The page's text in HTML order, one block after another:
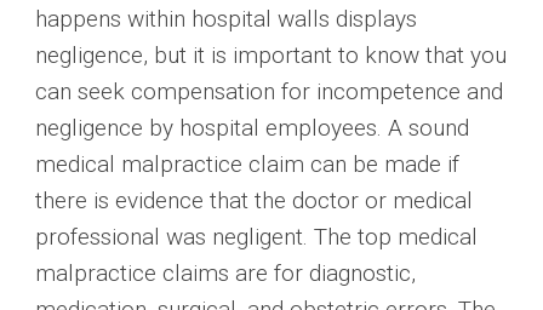
happens within hospital walls displays
negligence, but it is important to know that you
can seek compensation for incompetence and
negligence by hospital employees. A sound
medical malpractice claim can be made if
there is evidence that the doctor or medical
professional was negligent. The top medical
malpractice claims are for diagnostic,